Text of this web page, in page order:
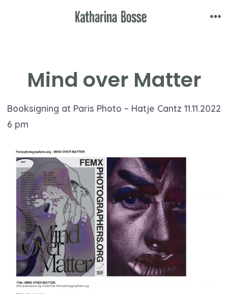
Mind over Matter
Booksigning at Paris Photo – Hatje Cantz 11.11.2022
6 pm